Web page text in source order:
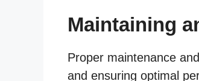
Maintaining
Proper maintenance
and ensuring optimal